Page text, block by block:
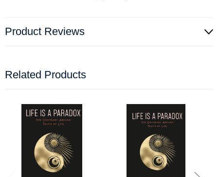
Product Reviews
Related Products